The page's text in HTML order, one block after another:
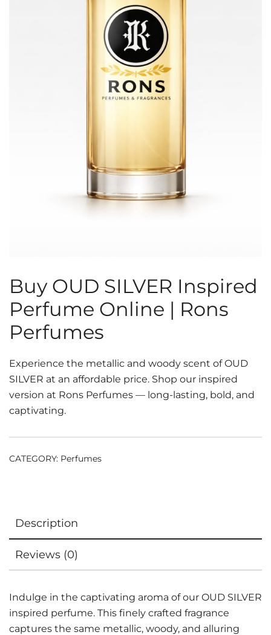
Buy OUD SILVER Inspired
Perfume Online | Rons
Perfumes
Experience the metallic and woody scent of OUD
SILVER at an affordable price. Shop our inspired
version at Rons Perfumes — long-lasting, bold, and
captivating.
CATEGORY: Perfumes
Description
Reviews (0)
Indulge in the captivating aroma of our OUD SILVER
inspired perfume. This finely crafted fragrance
captures the same metallic, woody, and alluring